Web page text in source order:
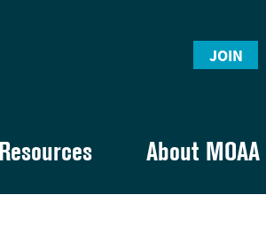
JOIN
Resources About MOAA